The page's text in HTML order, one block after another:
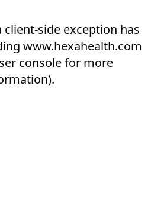
client-side exception has
www.hexahealth.com
consolefor more